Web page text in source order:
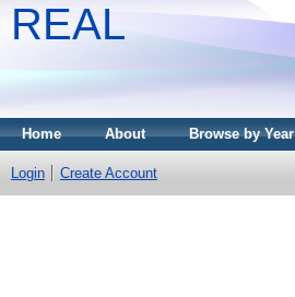
REAL
Home About Browse by Year
Login Create Account